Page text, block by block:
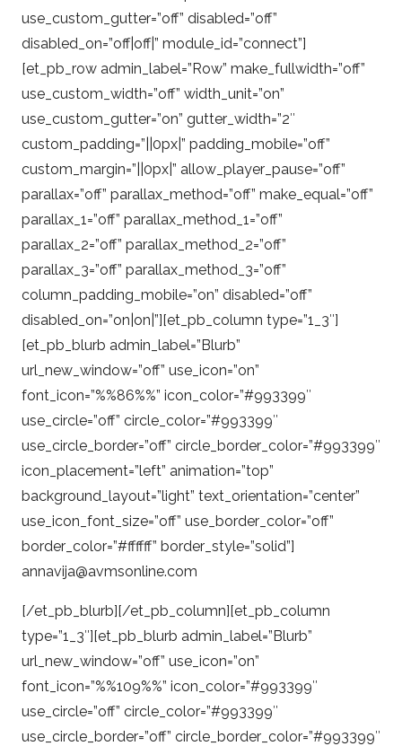
use_custom_gutter=”off” disabled=”off”
disabled_on=”off|off|” module_id=”connect”]
[et_pb_row admin_label=”Row” make_fullwidth=”off”
use_custom_width=”off” width_unit=”on”
use_custom_gutter=”on” gutter_width=”2″
custom_padding=”||0px|” padding_mobile=”off”
custom_margin=”||0px|” allow_player_pause=”off”
parallax=”off” parallax_method=”off” make_equal=”off”
parallax_1=”off” parallax_method_1=”off”
parallax_2=”off” parallax_method_2=”off”
parallax_3=”off” parallax_method_3=”off”
column_padding_mobile=”on” disabled=”off”
disabled_on=”on|on|”][et_pb_column type=”1_3″]
[et_pb_blurb admin_label=”Blurb”
url_new_window=”off” use_icon=”on”
font_icon=”%%86%%” icon_color=”#993399″
use_circle=”off” circle_color=”#993399″
use_circle_border=”off” circle_border_color=”#993399″
icon_placement=”left” animation=”top”
background_layout=”light” text_orientation=”center”
use_icon_font_size=”off” use_border_color=”off”
border_color=”#ffffff” border_style=”solid”]
annavija@avmsonline.com
[/et_pb_blurb][/et_pb_column][et_pb_column
type=”1_3″][et_pb_blurb admin_label=”Blurb”
url_new_window=”off” use_icon=”on”
font_icon=”%%109%%” icon_color=”#993399″
use_circle=”off” circle_color=”#993399″
use_circle_border=”off” circle_border_color=”#993399″